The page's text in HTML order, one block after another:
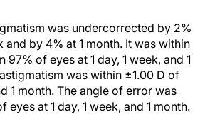
was undercorrected by 2%
and by 4% at 1 month. It was within
of eyes at 1 day, 1 week, and 1
was within ±1.00 D of
1 month. The angle of error was
eyes at 1 day, 1 week, and 1 month.